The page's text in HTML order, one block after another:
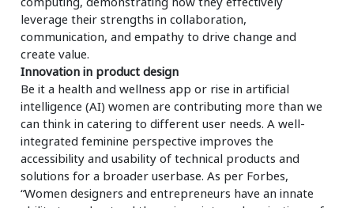
leverage their strengths in collaboration,
communication, and empathy to drive change and
create value.
Innovation in product design
Be it a health and wellness app or rise in artificial
intelligence (AI) women are contributing more than we
can think in catering to different user needs. A well-
integrated feminine perspective improves the
accessibility and usability of technical products and
solutions for a broader userbase. As per Forbes,
“Women designers and entrepreneurs have an innate